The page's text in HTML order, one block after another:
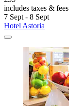
includes taxes & fees
7 Sept - 8 Sept
Hotel Astoria